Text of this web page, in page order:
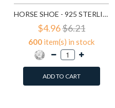
HORSE SHOE - 925 STERLING SILVER STUD EARRINGS WITH CZ SD3780
$4.96$6.21
600 item(s) in stock
ADD TO CART